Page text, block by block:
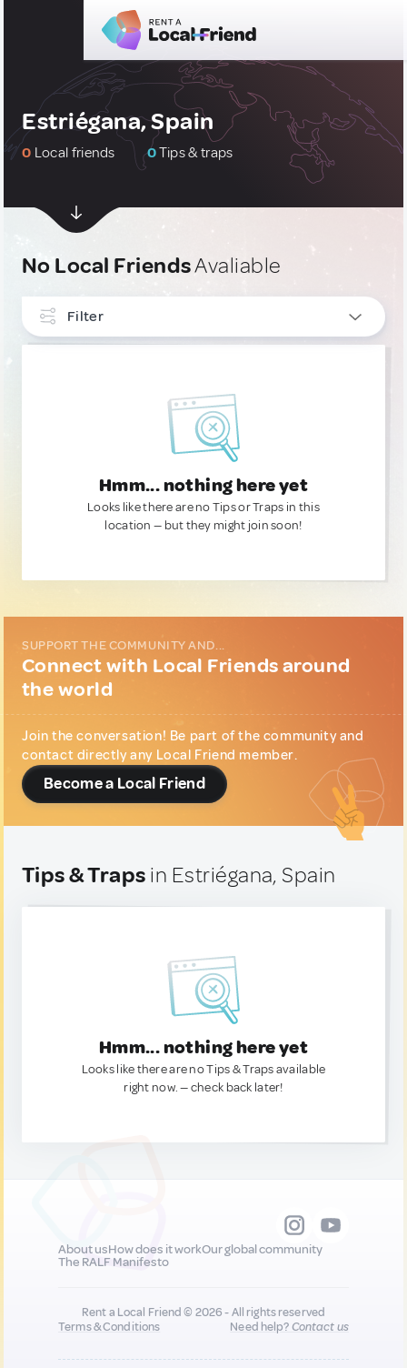
Estriégana, Spain
0 Local friends 0Tips & traps
No Local FriendsAvaliable
Filter
Hmm... nothing here yet
Looks like there are no Tips or Traps in this
location — but they might join soon!
SUPPORT THE COMMUNITY AND...
Connect with Local Friends around
the world
Join the conversation! Be part of the community and
contact directly any Local Friend member.
Become a Local Friend
Tips & Traps in Estriégana, Spain
Hmm... nothing here yet
Looks like there are no Tips & Traps available
right now. — check back later!
About usHow does it workOur global community
The RALF Manifesto
Rent a Local Friend © 2026 - All rights reserved
Terms & Conditions
Need help?Contact us